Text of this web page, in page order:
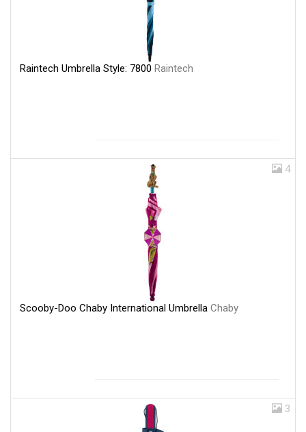
Raintech Umbrella Style: 7800 Raintech
4
Scooby-Doo Chaby International Umbrella Chaby
3